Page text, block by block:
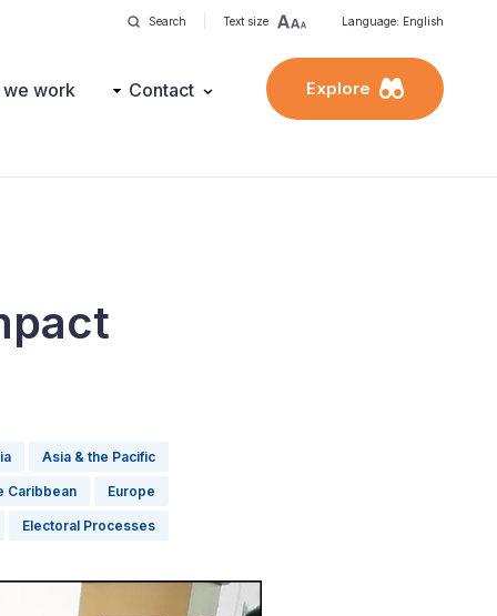
Search Text size Language: English
work Contact Explore
Asia & the Pacific
Caribbean Europe
Electoral Processes